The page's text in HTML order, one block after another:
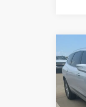
Used
VIN:
Model: